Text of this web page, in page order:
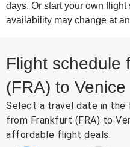
days. Or start your own
availability may change at
Flight schedule
(FRA) to Venice
Select a travel date in
from Frankfurt (FRA) to
affordable flight deals.